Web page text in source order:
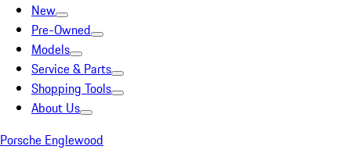
New
Pre-Owned
Models
Service & Parts
Shopping Tools
About Us
Porsche Englewood